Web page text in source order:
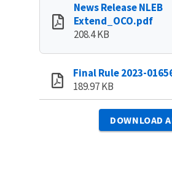
News Release NLEB
Extend_OCO.pdf
208.4 KB
Final Rule 2023-
189.97 KB
DOWNLOAD